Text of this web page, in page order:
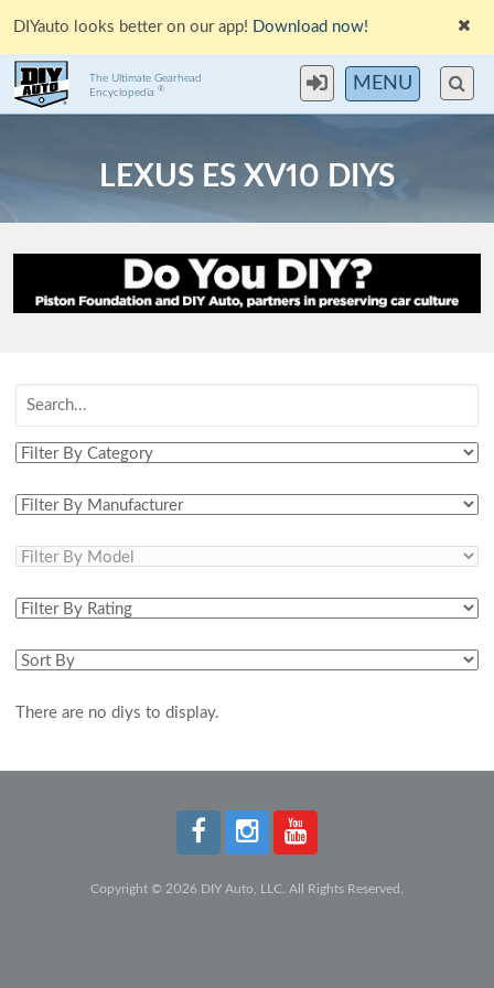
DIYauto looks better on our app! Download now!
The Ultimate Gearhead
Encyclopedia® MENU
LEXUS ES XV10 DIYS
There are no diys to display.
Copyright © 2026 DIY Auto, LLC. All Rights Reserved.